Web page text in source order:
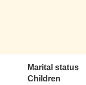
Marital status
Children